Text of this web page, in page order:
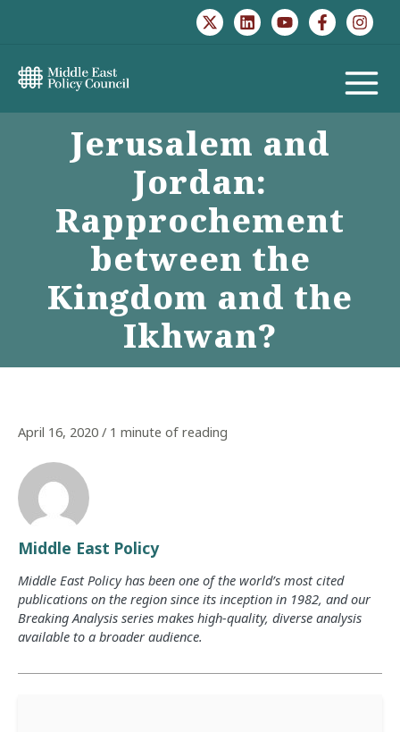
MAIN
Jerusalem and
Jordan:
Rapprochement
between the
Kingdom and the
Ikhwan?
April 16, 2020 / 1 minute of reading
Middle East Policy
Middle East Policy has been one of the world’s most cited
publications on the region since its inception in 1982, and our
Breaking Analysis series makes high-quality, diverse analysis
available to a broader audience.